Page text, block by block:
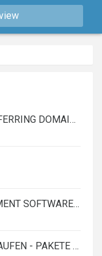
THEGAY.ONLINE — 2,573 REFERRING DOMAINS | ED.COM
MARTIDE - CREW MANAGEMENT SOFTWARE & MARITIME RECRUITMENT
ANONYME PACKSTATION KAUFEN - PAKETE ANONYM EMPFANGEN LEICHT GEMACHT